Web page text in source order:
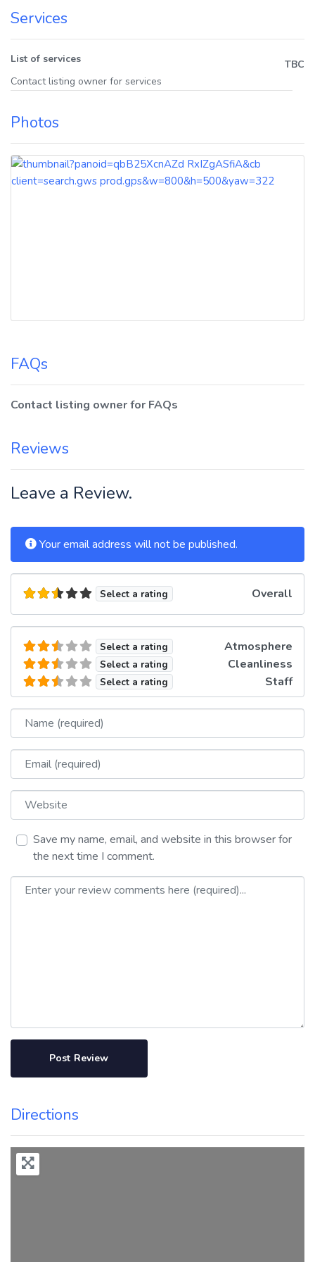
Services
List of services
TBC
Contact listing owner for services
Photos
FAQs
Contact listing owner for FAQs
Reviews
Leave a Review.
Your email address will not be published.
Select a rating Overall
Select a rating Atmosphere
Select a rating Cleanliness
Select a rating Staff
Name
Email
Website
Save my name, email, and website in this browser for
the next time I comment.
Review text
Directions